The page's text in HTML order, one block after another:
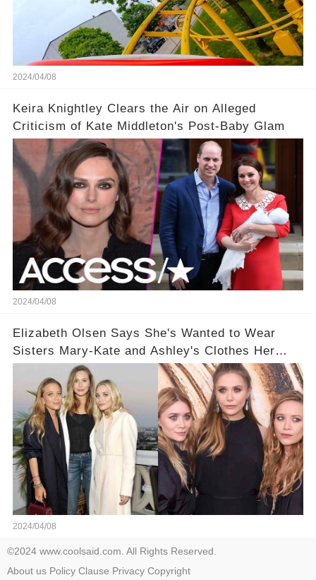
2024/04/08
Keira Knightley Clears the Air on Alleged
Criticism of Kate Middleton's Post-Baby Glam
2024/04/08
Elizabeth Olsen Says She's Wanted to Wear
Sisters Mary-Kate and Ashley's Clothes Her
'Entire Life'
2024/04/08
©2024 www.coolsaid.com. All Rights Reserved.
About us Policy Clause Privacy Copyright